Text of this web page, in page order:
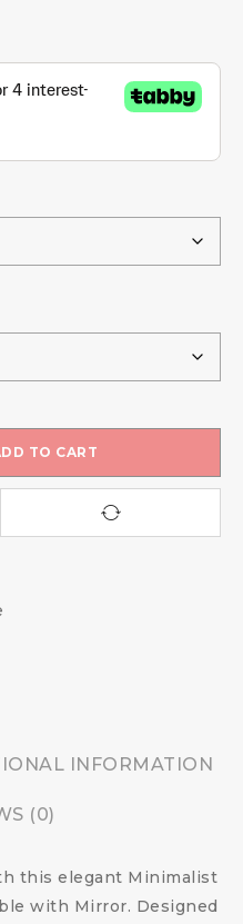
TO CART
INFORMATION
(0)
this elegant Minimalist
with Mirror. Designed